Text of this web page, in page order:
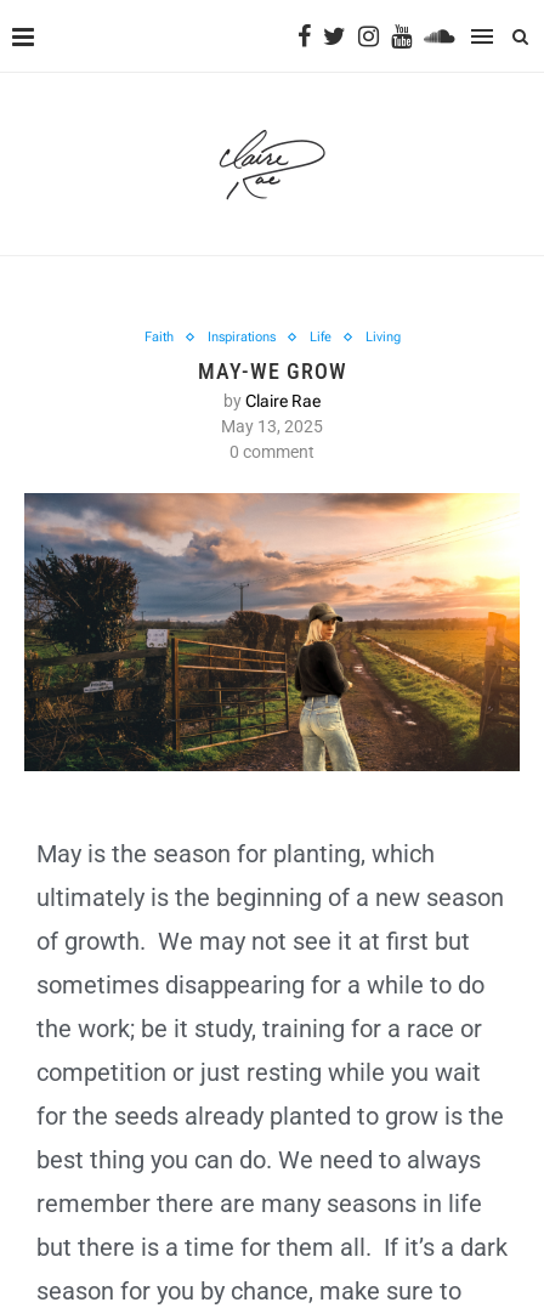
Faith Inspirations Life Living
MAY-WE GROW
byClaire Rae
May 13, 2025
0 comment
May is the season for planting, which
ultimately is the beginning of a new season
of growth. We may not see it at first but
sometimes disappearing for a while to do
the work; be it study, training for a race or
competition or just resting while you wait
for the seeds already planted to grow is the
best thing you can do. We need to always
remember there are many seasons in life
but there is a time for them all. If it’s a dark
season for you by chance, make sure to